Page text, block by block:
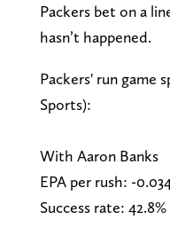
Packers bet on a
hasn’t happened.
Packers' run game
Sports):
With Aaron Banks
EPA per rush: -
Success rate: 42.8%